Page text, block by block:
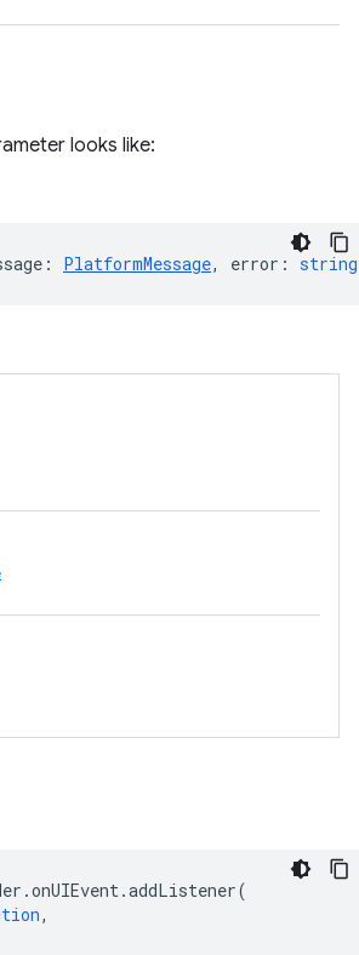
looks like:
: PlatformMessage, error : string
.onUIEvent.addListener(
,